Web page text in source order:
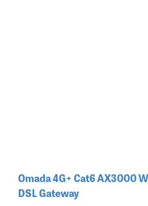
Omada 4G+ Cat6 AX3000
DSL Gateway